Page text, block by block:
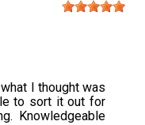
I thought was
to sort it out for
Knowledgeable